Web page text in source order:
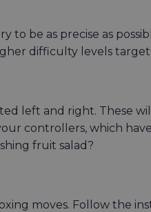
to be as precise as
difficulty levels
left and right. These
controllers, which
fruit salad?
moves. Follow the